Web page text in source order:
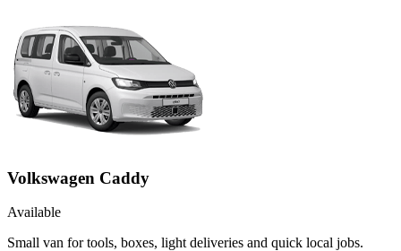
Volkswagen Caddy
Available
Small van for tools, boxes, light deliveries and quick local jobs.